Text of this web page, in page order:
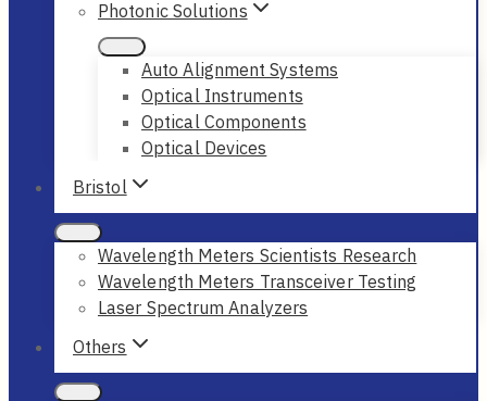
Photonic Solutions
Auto Alignment Systems
Optical Instruments
Optical Components
Optical Devices
Bristol
Wavelength Meters Scientists Research
Wavelength Meters Transceiver Testing
Laser Spectrum Analyzers
Others